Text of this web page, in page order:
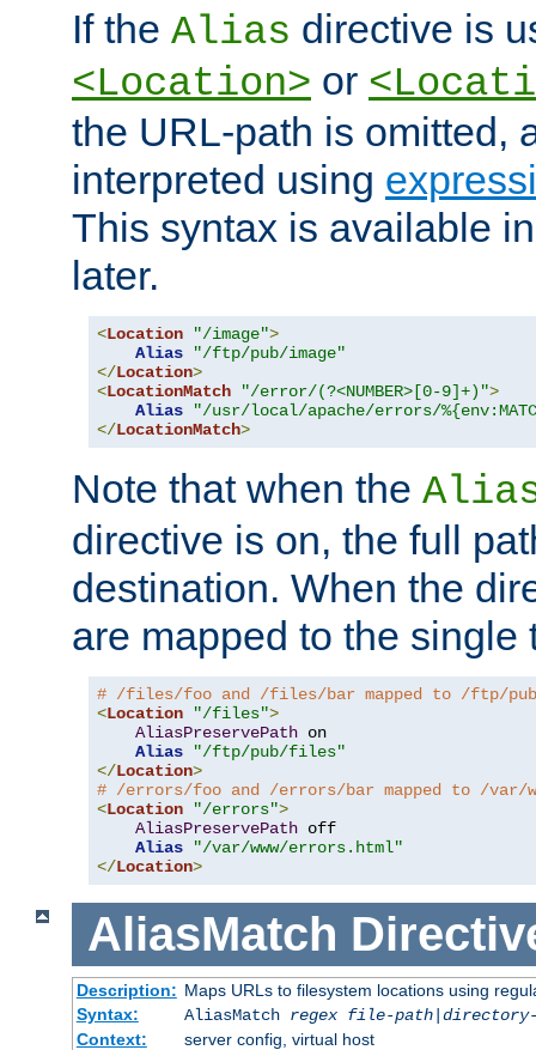
If the Alias directive is
<Location> or
the URL-path is omitted,
interpreted using
This syntax is available
later.
<Location "/image">
Alias
"/ftp/pub/image"
</Location>
<LocationMatch "/error/(?<NUMBER>[0-9]+)">
Alias
"/usr/local/apache/errors/
</LocationMatch>
Note that when the
directive is on, the full
destination. When the
are mapped to the single
# /files/foo and /files/bar mapped to /ftp/
<Location "/files">
AliasPreservePath on
Alias
"/ftp/pub/files"
</Location>
# /errors/foo and /errors/bar mapped to /var/
<Location "/errors">
AliasPreservePath off
Alias
"/var/www/errors.html"
</Location>
AliasMatch
Description: Maps URLs to filesystem locations using
Syntax:
AliasMatch regex file-path|
Context:
server config, virtual host